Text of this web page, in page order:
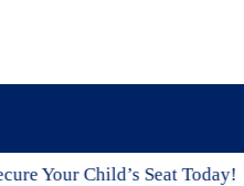
Your Child’s Seat Today!